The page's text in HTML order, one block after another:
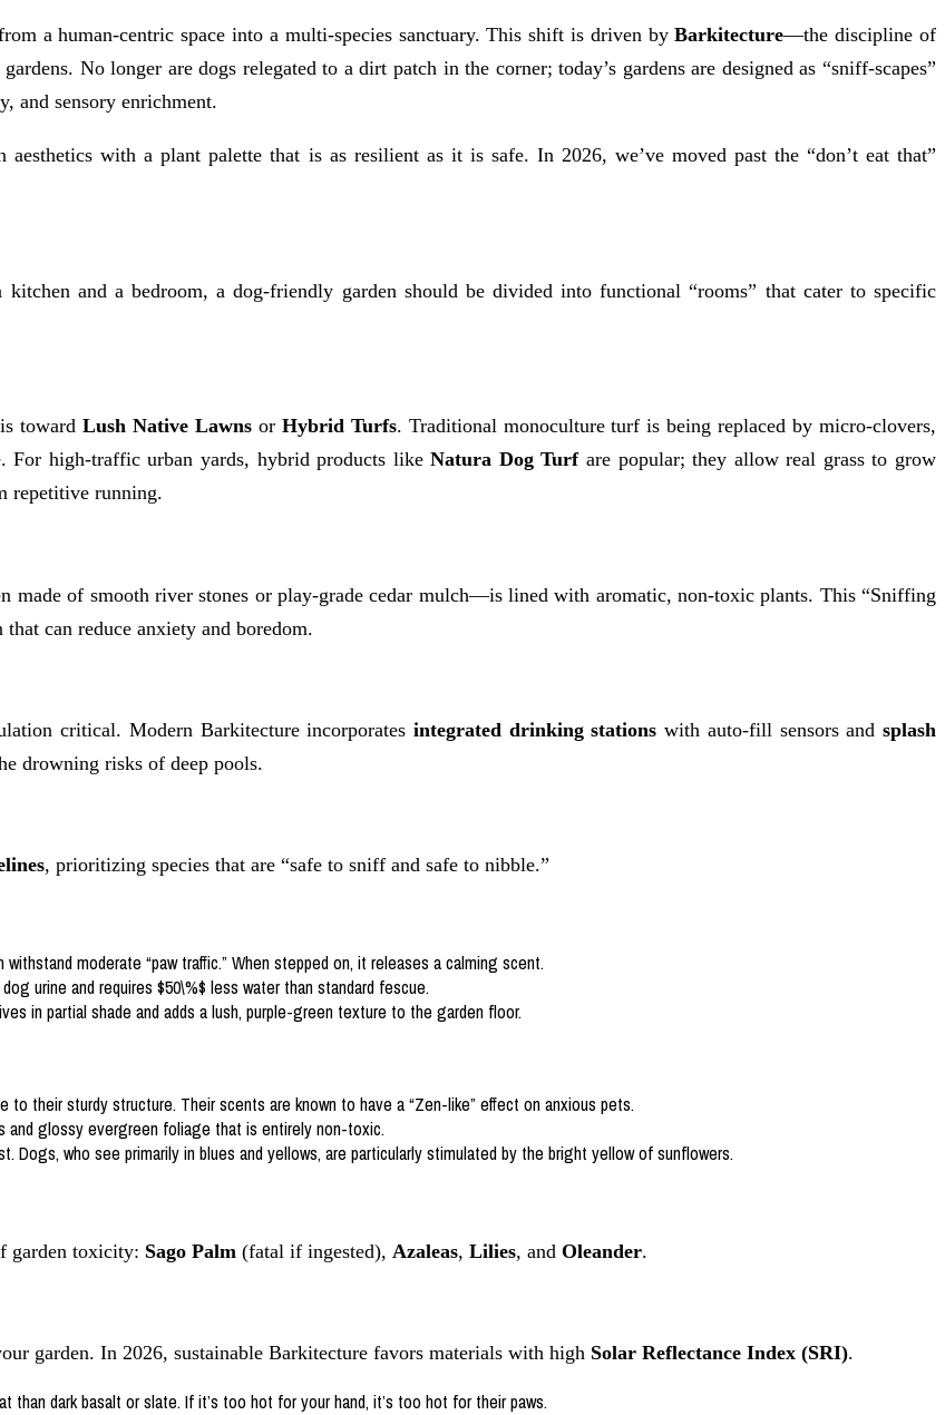
a human-centric space into a multi-species sanctuary. This shift is driven byBarkitecture—the discipline of
No longer are dogs relegated to a dirt patch in the corner; today’s gardens are designed as “sniff-scapes”
and sensory enrichment.
with a plant palette that is as resilient as it is safe. In 2026, we’ve moved past the “don’t eat that”
kitchen and a bedroom, a dog-friendly garden should be divided into functional “rooms” that cater to specific
toward Lush Native Lawnsor Hybrid Turfs. Traditional monoculture turf is being replaced by micro-clovers,
For high-traffic urban yards, hybrid products likeNatura Dog Turfare popular; they allow real grass to grow
repetitive running.
of smooth river stones or play-grade cedar mulch—is lined with aromatic, non-toxic plants. This “Sniffing
can reduce anxiety and boredom.
critical. Modern Barkitecture incorporates integrated drinking stations with auto-fill sensors andsplash
drowning risks of deep pools.
, prioritizing species that are “safe to sniff and safe to nibble.”
withstand moderate “paw traffic.” When stepped on, it releases a calming scent.
urine and requires $50\%$ less water than standard fescue.
in partial shade and adds a lush, purple-green texture to the garden floor.
to their sturdy structure. Their scents are known to have a “Zen-like” effect on anxious pets.
and glossy evergreen foliage that is entirely non-toxic.
Dogs, who see primarily in blues and yellows, are particularly stimulated by the bright yellow of sunflowers.
garden toxicity: Sago Palm (fatal if ingested), Azaleas, Lilies, and Oleander.
garden. In 2026, sustainable Barkitecture favors materials with high Solar Reflectance Index (SRI).
than dark basalt or slate. If it’s too hot for your hand, it’s too hot for their paws.